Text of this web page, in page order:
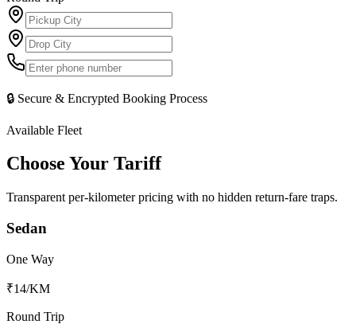
🔒 Secure & Encrypted Booking Process
Available Fleet
Choose Your Tariff
Transparent per-kilometer pricing with no hidden return-fare traps.
Sedan
One Way
₹14/KM
Round Trip